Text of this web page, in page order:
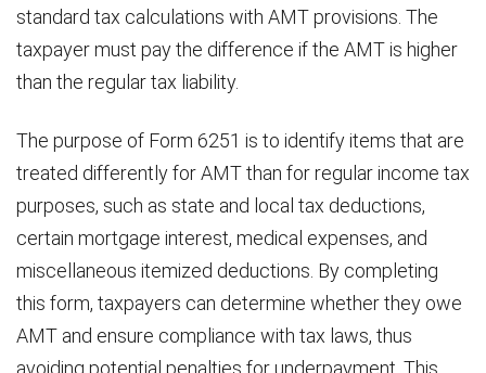
standard tax calculations with AMT provisions. The
taxpayer must pay the difference if the AMT is higher
than the regular tax liability.
The purpose of Form 6251 is to identify items that are
treated differently for AMT than for regular income tax
purposes, such as state and local tax deductions,
certain mortgage interest, medical expenses, and
miscellaneous itemized deductions. By completing
this form, taxpayers can determine whether they owe
AMT and ensure compliance with tax laws, thus
avoiding potential penalties for underpayment. This